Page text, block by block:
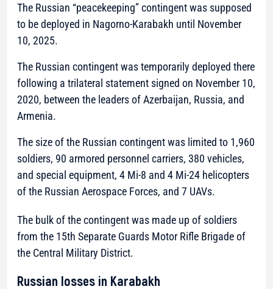
The Russian “peacekeeping” contingent was supposed
to be deployed in Nagorno-Karabakh until November
10, 2025.
The Russian contingent was temporarily deployed there
following a trilateral statement signed on November 10,
2020, between the leaders of Azerbaijan, Russia, and
Armenia.
The size of the Russian contingent was limited to 1,960
soldiers, 90 armored personnel carriers, 380 vehicles,
and special equipment, 4 Mi-8 and 4 Mi-24 helicopters
of the Russian Aerospace Forces, and 7 UAVs.
The bulk of the contingent was made up of soldiers
from the 15th Separate Guards Motor Rifle Brigade of
the Central Military District.
Russian losses in Karabakh